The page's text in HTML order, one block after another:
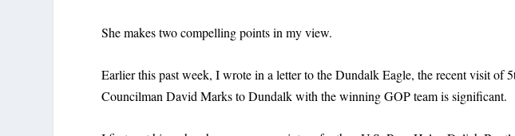
She makes two compelling points in my view.
Earlier this past week, I wrote in a letter to the Dundalk Eagle, the recent visit of
Councilman David Marks to Dundalk with the winning GOP team is significant.